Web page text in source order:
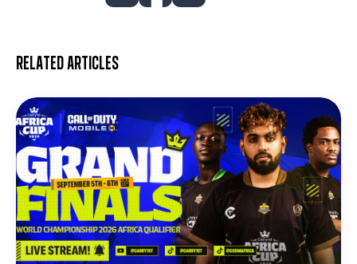
Related articles